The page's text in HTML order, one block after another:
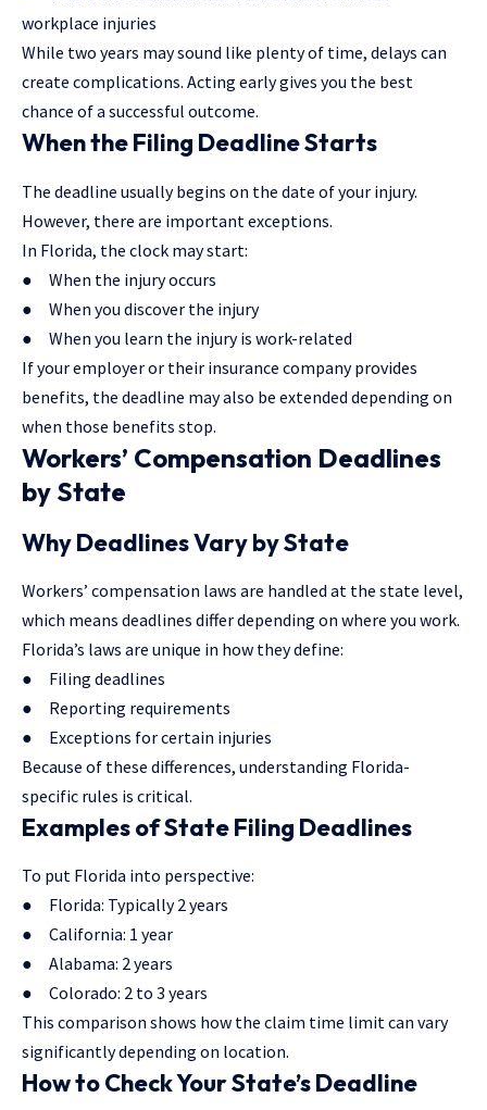
workplace injuries
While two years may sound like plenty of time, delays can
create complications. Acting early gives you the best
chance of a successful outcome.
When the Filing Deadline Starts
The deadline usually begins on the date of your injury.
However, there are important exceptions.
In Florida, the clock may start:
● When the injury occurs
● When you discover the injury
● When you learn the injury is work-related
If your employer or their insurance companyprovides
benefits, the deadline may also be extended depending on
when those benefits stop.
Workers’ Compensation Deadlines
by State
Why Deadlines Vary by State
Workers’ compensation laws are handled at the state level,
which means deadlines differ depending on where you work.
Florida’s laws are unique in how they define:
● Filing deadlines
● Reporting requirements
● Exceptions for certain injuries
Because of these differences, understanding Florida-
specific rules is critical.
Examples of State Filing Deadlines
To put Florida into perspective:
● Florida: Typically 2 years
● California: 1 year
● Alabama: 2 years
● Colorado: 2 to 3 years
This comparison shows how the claim time limit can vary
significantly depending on location.
How to Check Your State’s Deadline